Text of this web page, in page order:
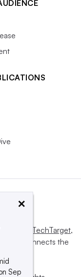
Informa TechTarget,
and connects the
×
Sep